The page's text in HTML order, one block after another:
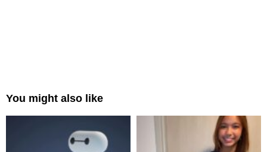
You might also like